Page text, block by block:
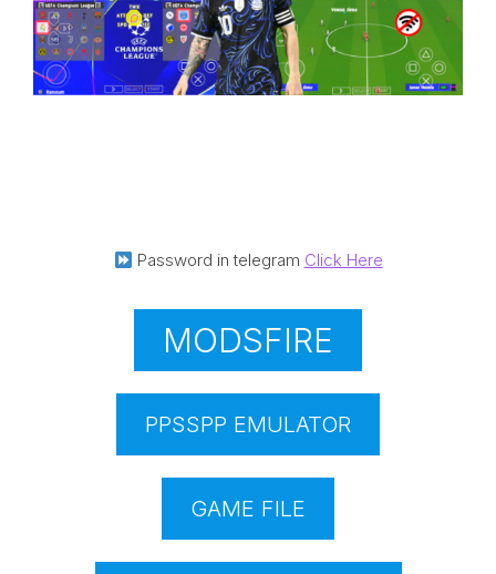
Password in telegram Click Here
MODSFIRE
PPSSPP EMULATOR
GAME FILE